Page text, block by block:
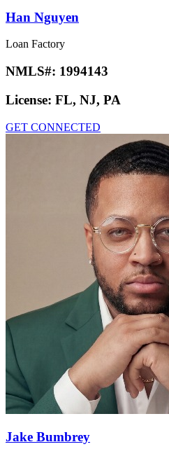
Han Nguyen
Loan Factory
NMLS#: 1994143
License: FL, NJ, PA
GET CONNECTED
Jake Bumbrey